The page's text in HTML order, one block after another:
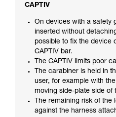
CAPTIV
On devices with a safety
inserted without
possible to fix the device
CAPTIV bar.
The CAPTIV limits poor
The carabiner is held in
user, for example with
moving side-plate side of
The remaining risk of the
against the harness